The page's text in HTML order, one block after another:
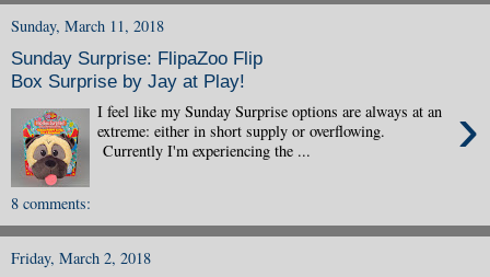
Sunday, March 11, 2018
Sunday Surprise: FlipaZoo Flip
Box Surprise by Jay at Play!
›
I feel like my Sunday Surprise options are always at an
extreme: either in short supply or overflowing.
Currently I'm experiencing the ...
8 comments:
Friday, March 2, 2018